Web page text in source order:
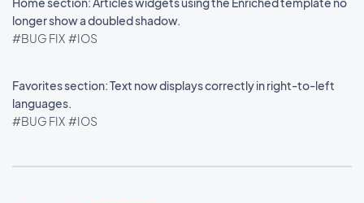
longer show a doubled shadow.
#BUG FIX #IOS
Favorites section: Text now displays correctly in right-to-left
languages.
#BUG FIX #IOS